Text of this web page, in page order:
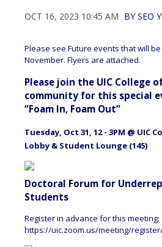
OCT 16, 2023 10:45 AM BYSEO
Please see Future events that will
November. Flyers are attached.
Please join the UIC College
community for this special
“Foam In, Foam Out”
Tuesday, Oct 31, 12 - 3PM @ UIC
Lobby & Student Lounge (145)
Doctoral Forum for
Students
Register in advance for this meeting:
https://uic.zoom.us/meeting/